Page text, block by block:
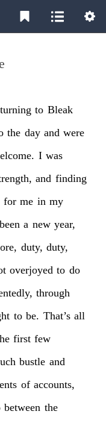
to Bleak
the day and were
I was
and finding
for me in my
been a new year,
duty, duty,
overjoyed to do
through
to be. That’s all
first few
bustle and
of accounts,
between the